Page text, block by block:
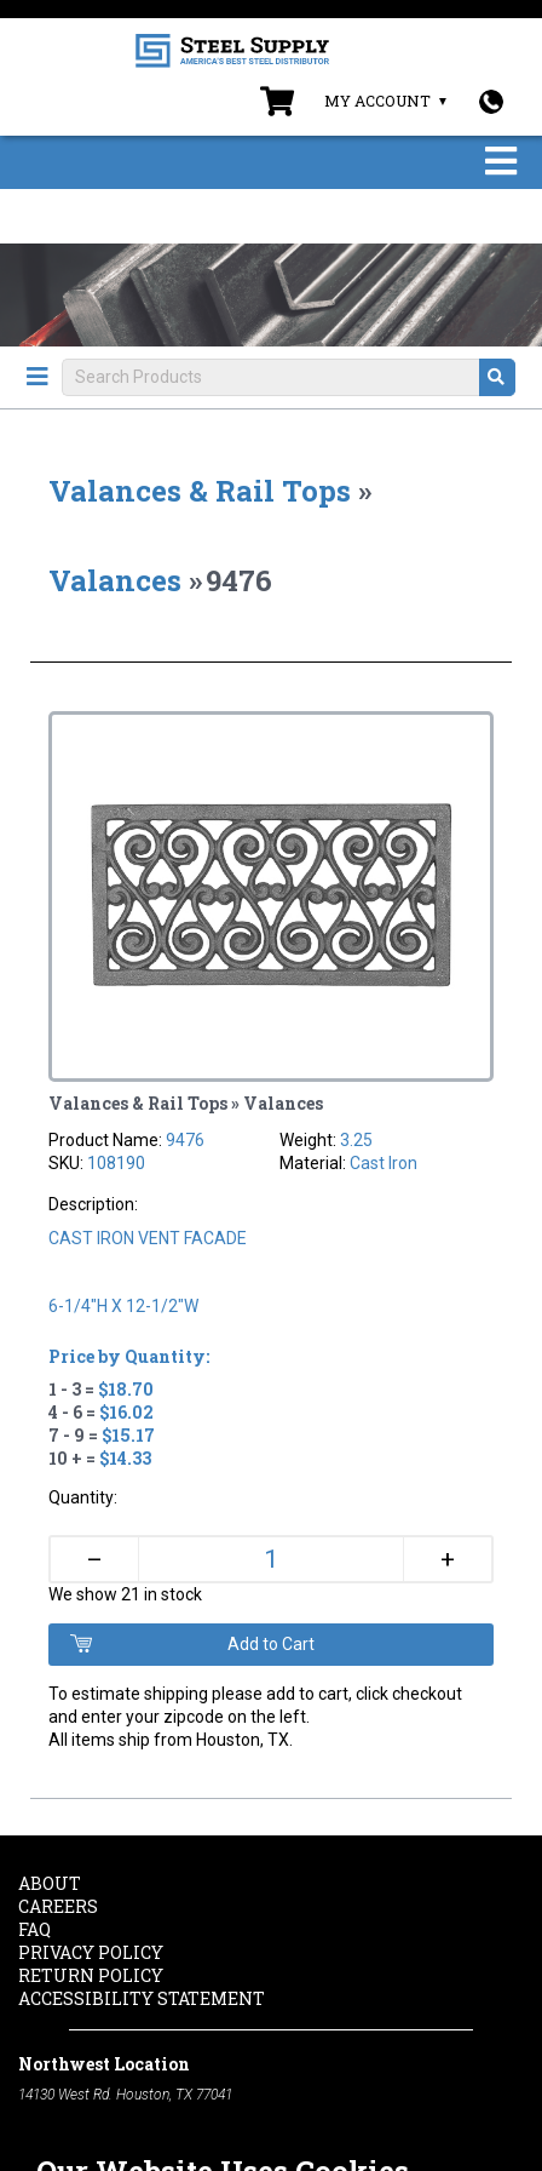
MY ACCOUNT
Valances & Rail Tops »
Valances »9476
Valances & Rail Tops » Valances
Product Name:9476
SKU: 108190
Weight: 3.25
Material: Cast Iron
Description:
CAST IRON VENT FACADE
6-1/4"H X 12-1/2"W
Price by Quantity:
1 - 3 = $18.70
4 - 6 = $16.02
7 - 9 = $15.17
10 + = $14.33
Quantity:
– +
We show 21 in stock
To estimate shipping please add to cart, click checkout
and enter your zipcode on the left.
All items ship from Houston, TX.
ABOUT
CAREERS
FAQ
PRIVACY POLICY
RETURN POLICY
ACCESSIBILITY STATEMENT
Northwest Location
14130 West Rd. Houston, TX 77041